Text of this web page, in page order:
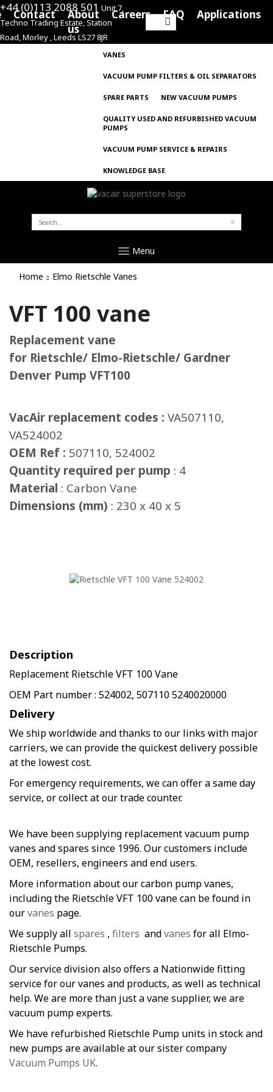
+44 (0)113 2088 501 Unit 7,
Techno Trading Estate, Station
Road, Morley , Leeds LS27 8JR
Search
for:
Contact
About
us
Careers FAQ Applications
VANES
VACUUM PUMP FILTERS & OIL SEPARATORS
SPARE PARTS NEW VACUUM PUMPS
QUALITY USED AND REFURBISHED VACUUM
PUMPS
VACUUM PUMP SERVICE & REPAIRS
KNOWLEDGE BASE
SEARCH
FOR:
Menu
Home Elmo Rietschle Vanes
VFT 100 vane
Replacement vane
for Rietschle/ Elmo-Rietschle/ Gardner
Denver Pump VFT100
VacAir replacement codes : VA507110,
VA524002
OEM Ref : 507110, 524002
Quantity required per pump : 4
Material : Carbon Vane
Dimensions (mm) : 230 x 40 x 5
Description
Replacement Rietschle VFT 100 Vane
OEM Part number : 524002, 507110 5240020000
Delivery
We ship worldwide and thanks to our links with major
carriers, we can provide the quickest delivery possible
at the lowest cost.
For emergency requirements, we can offer a same day
service, or collect at our trade counter.
We have been supplying replacement vacuum pump
vanes and spares since 1996. Our customers include
OEM, resellers, engineers and end users.
More information about our carbon pump vanes,
including the Rietschle VFT 100 vane can be found in
ourvanes page.
We supply all spares , filters andvanes for all Elmo-
Rietschle Pumps.
Our service division also offers a Nationwide fitting
service for our vanes and products, as well as technical
help. We are more than just a vane supplier, we are
vacuum pump experts.
We have refurbished Rietschle Pump units in stock and
new pumps are available at our sister company
Vacuum Pumps UK.